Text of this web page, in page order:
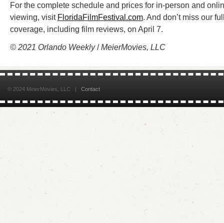
For the complete schedule and prices for in-person and
viewing, visit FloridaFilmFestival.com. And don’t miss our
coverage, including film reviews, on April 7.
© 2021 Orlando Weekly/MeierMovies, LLC
© 2024 MeierMovies, LLC | Contact